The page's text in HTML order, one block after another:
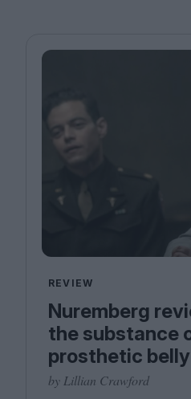
REVIEW
Nuremberg
the substance
prosthetic belly
by Lillian Crawford